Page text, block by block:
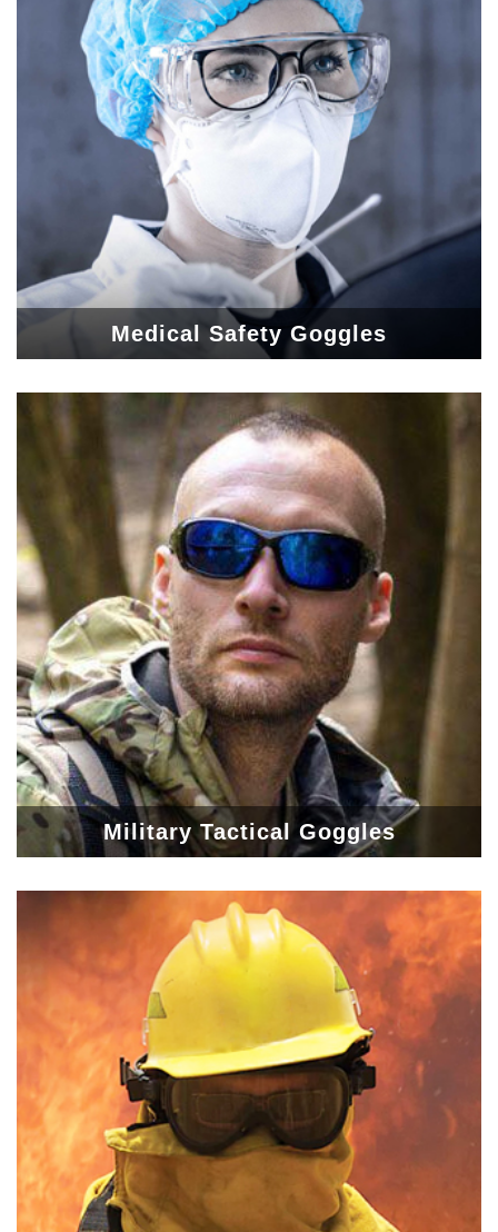
Medical Safety Goggles
Military Tactical Goggles